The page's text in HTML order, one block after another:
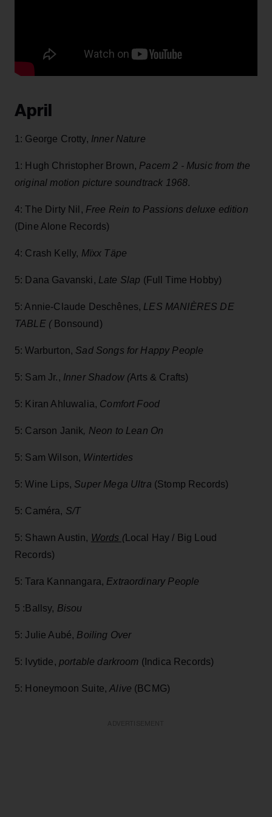
April
1: George Crotty, Inner Nature
1: Hugh Christopher Brown, Pacem 2 - Music from the
original motion picture soundtrack 1968.
4: The Dirty Nil, Free Rein to Passions deluxe edition
(Dine Alone Records)
4: Crash Kelly, Mïxx Täpe
5: Dana Gavanski, Late Slap (Full Time Hobby)
5: Annie-Claude Deschênes, LES MANIÈRES DE
TABLE (Bonsound)
5: Warburton, Sad Songs for Happy People
5: Sam Jr., Inner Shadow (Arts & Crafts)
5: Kiran Ahluwalia, Comfort Food
5: Carson Janik, Neon to Lean On
5: Sam Wilson, Wintertides
5: Wine Lips, Super Mega Ultra (Stomp Records)
5: Caméra, S/T
5: Shawn Austin, Words (Local Hay / Big Loud
Records)
5: Tara Kannangara, Extraordinary People
5 :Ballsy, Bisou
5: Julie Aubé, Boiling Over
5: Ivytide, portable darkroom (Indica Records)
5: Honeymoon Suite,Alive (BCMG)